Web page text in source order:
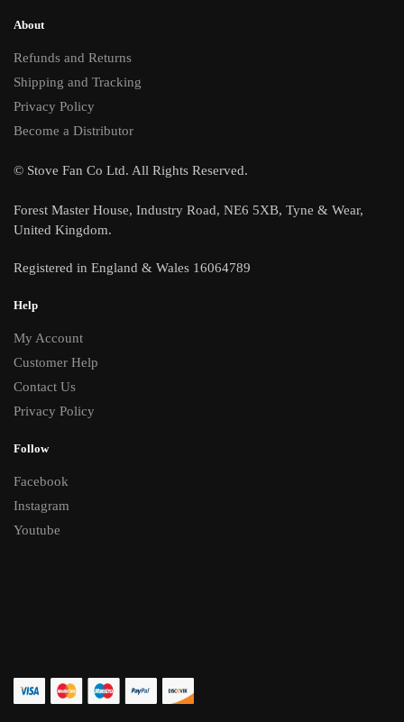
About
Refunds and Returns
Shipping and Tracking
Privacy Policy
Become a Distributor
© Stove Fan Co Ltd. All Rights Reserved.
Forest Master House, Industry Road, NE6 5XB, Tyne & Wear,
United Kingdom.
Registered in England & Wales 16064789
Help
My Account
Customer Help
Contact Us
Privacy Policy
Follow
Facebook
Instagram
Youtube